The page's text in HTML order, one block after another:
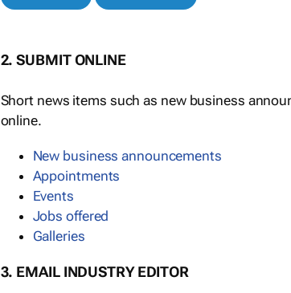
2. SUBMIT ONLINE
Short news items such as new business
online.
New business announcements
Appointments
Events
Jobs offered
Galleries
3. EMAIL INDUSTRY EDITOR